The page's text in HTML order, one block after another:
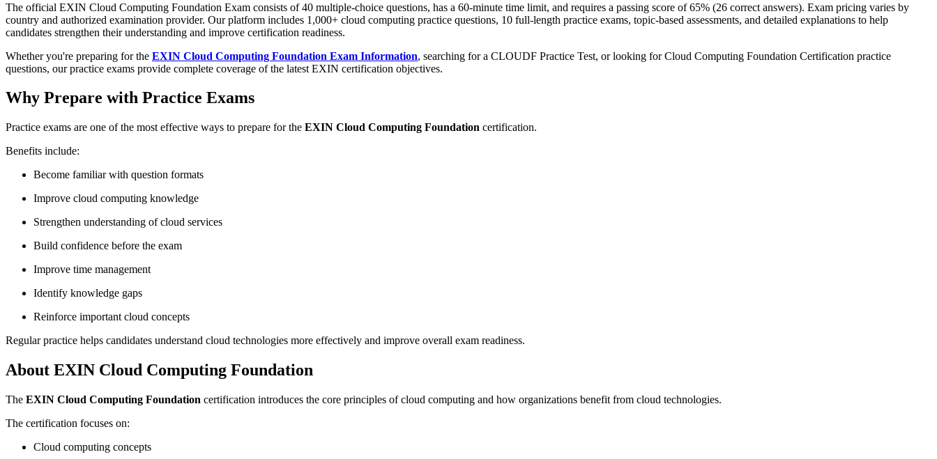
The official EXIN Cloud Computing Foundation Exam consists of 40 multiple-choice questions, has a 60-minute time limit, and requires a passing score of 65% (26 correct answers). Exam pricing varies by
country and authorized examination provider. Our platform includes 1,000+ cloud computing practice questions, 10 full-length practice exams, topic-based assessments, and detailed explanations to help
candidates strengthen their understanding and improve certification readiness.
Whether you're preparing for the EXIN Cloud Computing Foundation Exam Information, searching for a CLOUDF Practice Test, or looking for Cloud Computing Foundation Certification practice
questions, our practice exams provide complete coverage of the latest EXIN certification objectives.
Why Prepare with Practice Exams
Practice exams are one of the most effective ways to prepare for the EXIN Cloud Computing Foundation certification.
Benefits include:
Become familiar with question formats
Improve cloud computing knowledge
Strengthen understanding of cloud services
Build confidence before the exam
Improve time management
Identify knowledge gaps
Reinforce important cloud concepts
Regular practice helps candidates understand cloud technologies more effectively and improve overall exam readiness.
About EXIN Cloud Computing Foundation
The EXIN Cloud Computing Foundation certification introduces the core principles of cloud computing and how organizations benefit from cloud technologies.
The certification focuses on:
Cloud computing concepts